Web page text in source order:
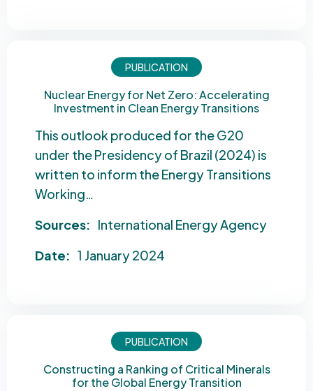
PUBLICATION
Nuclear Energy for Net Zero: Accelerating
Investment in Clean Energy Transitions
This outlook produced for the G20
under the Presidency of Brazil (2024) is
written to inform the Energy Transitions
Working…
Sources: International Energy Agency
Date: 1 January 2024
PUBLICATION
Constructing a Ranking of Critical Minerals
for the Global Energy Transition